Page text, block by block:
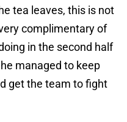
tea leaves, this is not
complimentary of
in the second half
managed to keep
get the team to fight